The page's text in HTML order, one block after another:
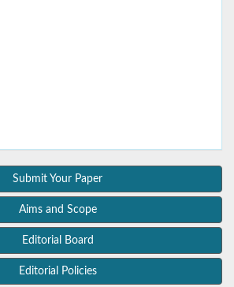
Submit Your Paper
Aims and Scope
Editorial Board
Editorial Policies